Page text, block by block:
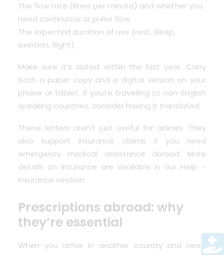
The flow rate (litres per minute) and whether you
need continuous or pulse flow
The expected duration of use (rest, sleep,
exertion, flight)
Make sure it’s dated within the last year. Carry
both a paper copy and a digital version on your
phone or tablet. If you’re travelling to non-English
speaking countries, consider having it translated.
These letters aren’t just useful for airlines. They
also support insurance claims if you need
emergency medical assistance abroad. More
details on insurance are available in our Help –
Insurance section.
Prescriptions abroad: why
they’re essential
When you arrive in another country and need